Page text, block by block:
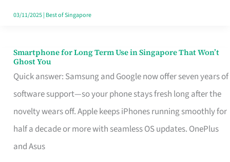
Singapore
03/11/2025| Best of Singapore
Smartphone for Long Term Use in Singapore That Won’t
Ghost You
Quick answer: Samsung and Google now offer seven years of
software support—so your phone stays fresh long after the
novelty wears off. Apple keeps iPhones running smoothly for
half a decade or more with seamless OS updates. OnePlus
and Asus
Smartphone
for
Long
Term
Use
in